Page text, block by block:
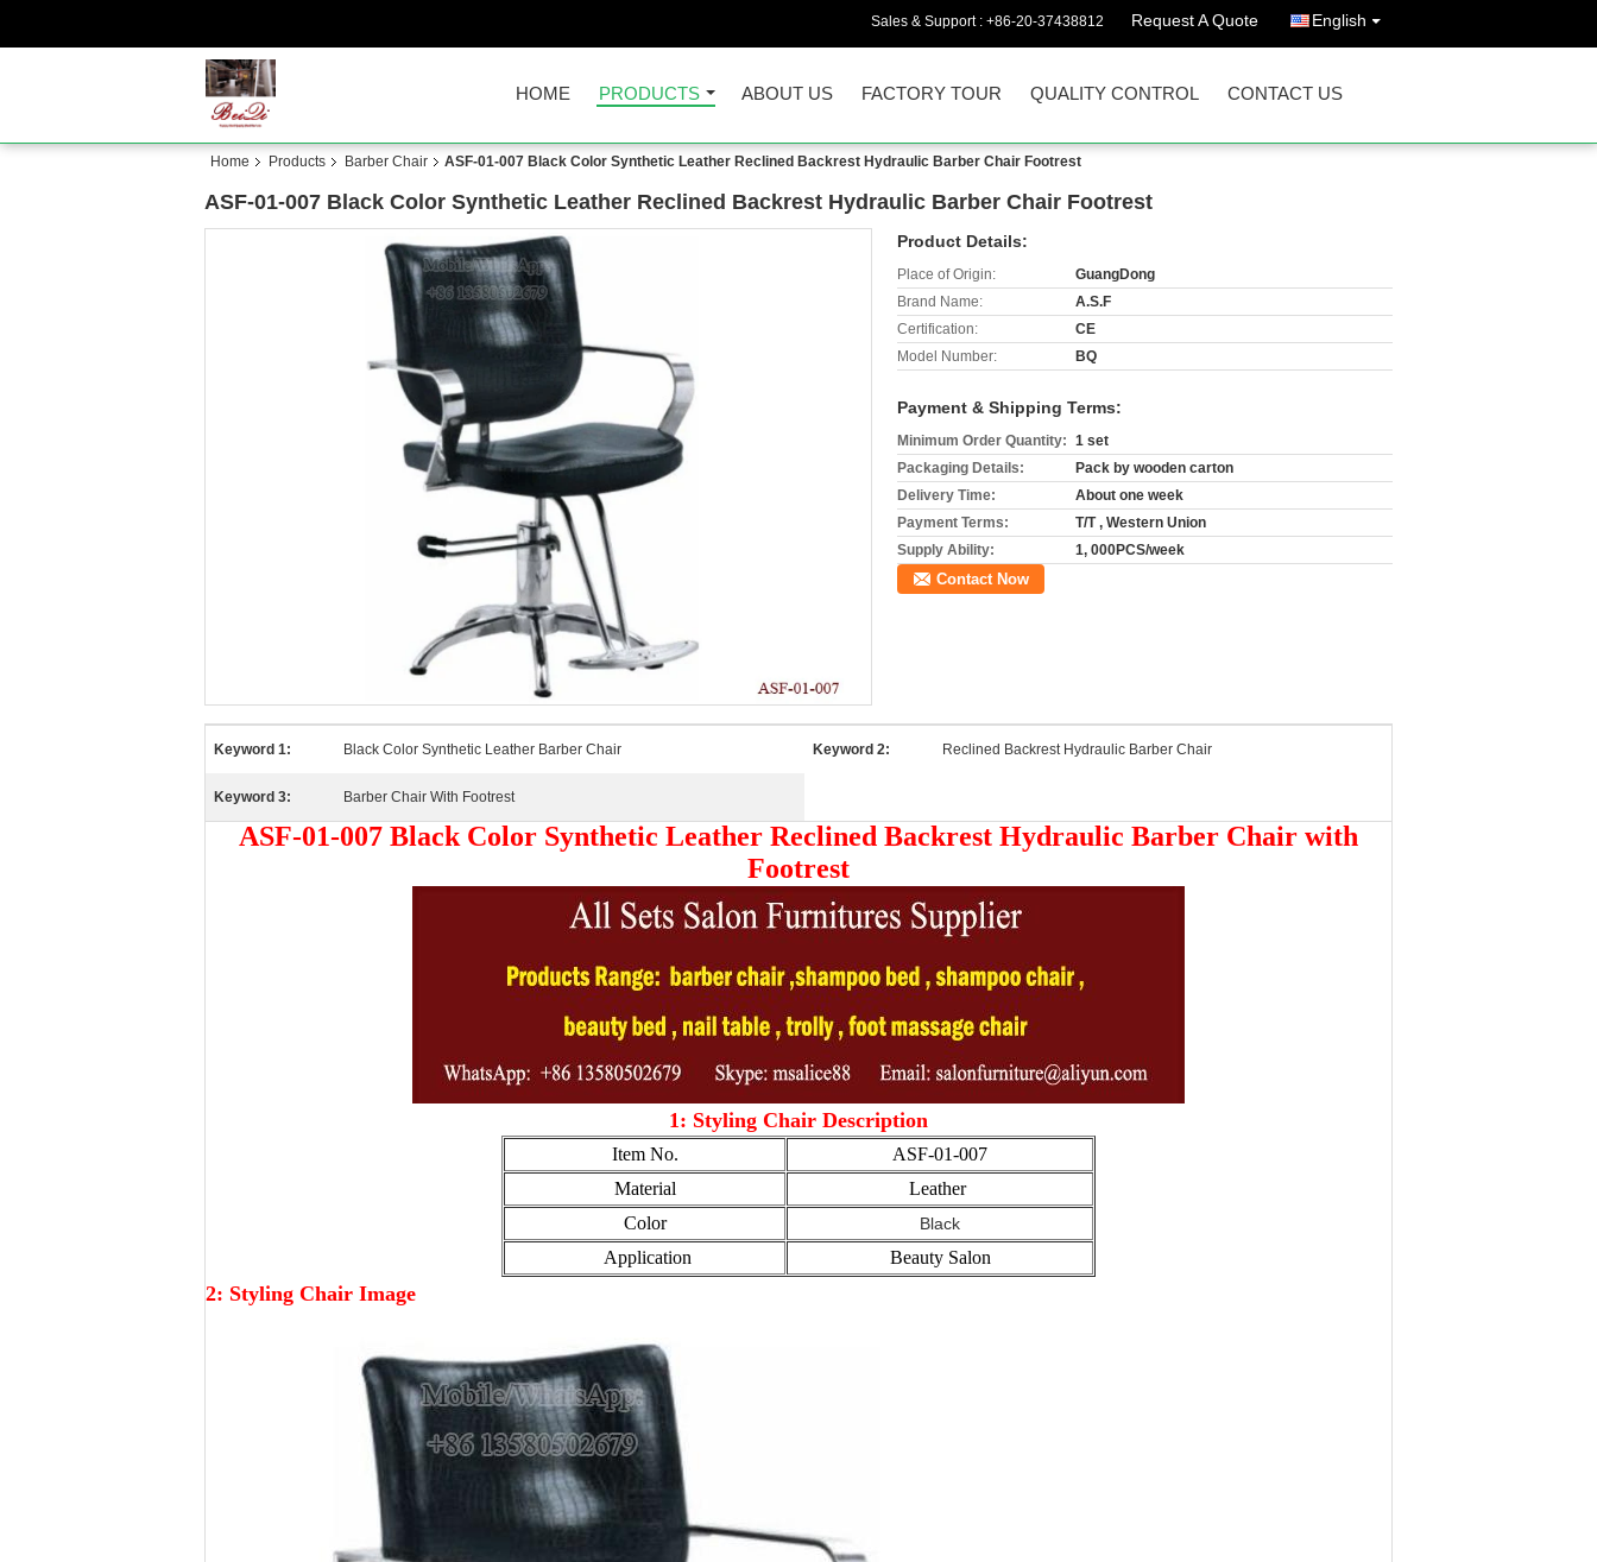
Sales & Support : +86-20-37438812 Request A Quote English
HOME PRODUCTS ABOUT US FACTORY TOUR QUALITY CONTROL CONTACT US
Home Products Barber Chair ASF-01-007 Black Color Synthetic Leather Reclined Backrest Hydraulic Barber Chair Footrest
ASF-01-007 Black Color Synthetic Leather Reclined Backrest Hydraulic Barber Chair Footrest
Product Details:
Place of Origin:
GuangDong
Brand Name:
A.S.F
Certification:
CE
Model Number:
BQ
Payment & Shipping Terms:
Minimum Order Quantity: 1 set
Packaging Details:
Pack by wooden carton
Delivery Time:
About one week
Payment Terms:
T/T , Western Union
Supply Ability:
1, 000PCS/week
Contact Now
Keyword 1: Black Color Synthetic Leather Barber Chair Keyword 2: Reclined Backrest Hydraulic Barber Chair
Keyword 3: Barber Chair With Footrest
ASF-01-007 Black Color Synthetic Leather Reclined Backrest Hydraulic Barber Chair with
Footrest
1: Styling Chair Description
Item No.
ASF-01-007
Material
Leather
Color
Black
Application Beauty Salon
2: Styling Chair Image